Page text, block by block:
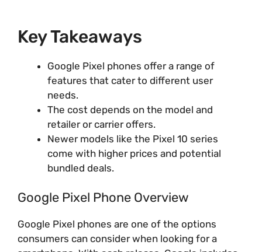
Key Takeaways
Google Pixel phones offer a range of
features that cater to different user
needs.
The cost depends on the model and
retailer or carrier offers.
Newer models like the Pixel 10 series
come with higher prices and potential
bundled deals.
Google Pixel Phone Overview
Google Pixel phones are one of the options
consumers can consider when looking for a